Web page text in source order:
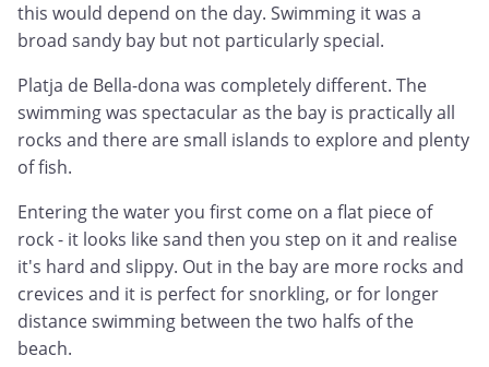
this would depend on the day. Swimming it was a
broad sandy bay but not particularly special.
Platja de Bella-dona was completely different. The
swimming was spectacular as the bay is practically all
rocks and there are small islands to explore and plenty
of fish.
Entering the water you first come on a flat piece of
rock - it looks like sand then you step on it and realise
it's hard and slippy. Out in the bay are more rocks and
crevices and it is perfect for snorkling, or for longer
distance swimming between the two halfs of the
beach.